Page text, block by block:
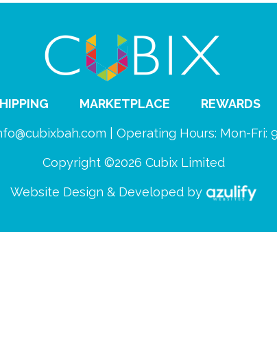
MARKETPLACE REWARDS
| Operating Hours: Mon-Fri:
Copyright ©2026 Cubix Limited
Website Design & Developed by